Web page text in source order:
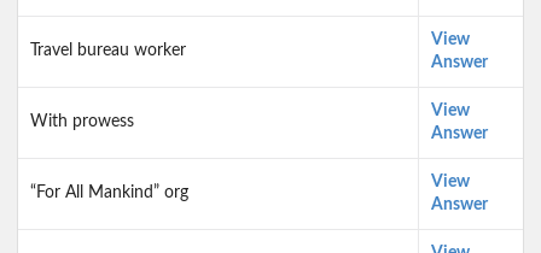
Travel bureau worker
View
Answer
With prowess
View
Answer
“For All Mankind” org
View
Answer